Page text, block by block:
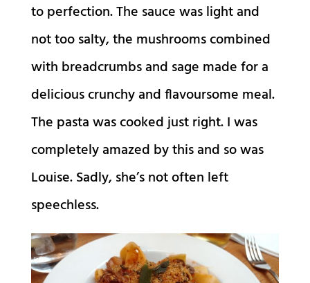
to perfection. The sauce was light and
not too salty, the mushrooms combined
with breadcrumbs and sage made for a
delicious crunchy and flavoursome meal.
The pasta was cooked just right. I was
completely amazed by this and so was
Louise. Sadly, she’s not often left
speechless.